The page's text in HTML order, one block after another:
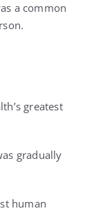
a common
greatest
gradually
human